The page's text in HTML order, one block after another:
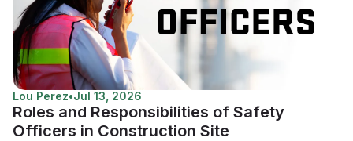
Lou Perez•Jul 13, 2026
Roles and Responsibilities of Safety
Officers in Construction Site